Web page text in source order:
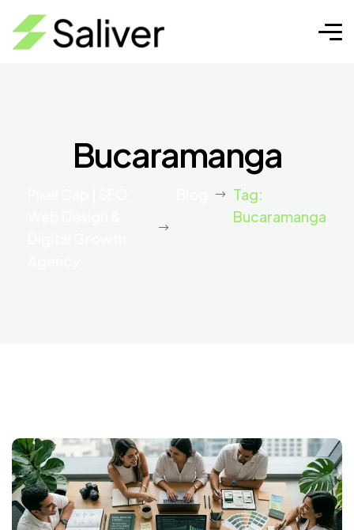
Bucaramanga
Tag:
Bucaramanga